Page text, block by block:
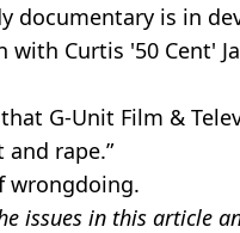
documentary is in
Curtis '50 Cent'
G-Unit Film &
rape.”
wrongdoing.
issues in this article